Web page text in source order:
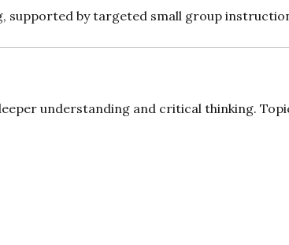
supported by targeted small group
understanding and critical thinking.